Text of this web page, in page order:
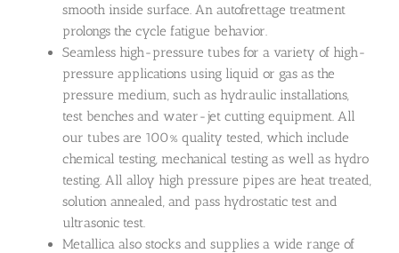
smooth inside surface. An autofrettage treatment
prolongs the cycle fatigue behavior.
Seamless high-pressure tubes for a variety of high-
pressure applications using liquid or gas as the
pressure medium, such as hydraulic installations,
test benches and water-jet cutting equipment. All
our tubes are 100% quality tested, which include
chemical testing, mechanical testing as well as hydro
testing. All alloy high pressure pipes are heat treated,
solution annealed, and pass hydrostatic test and
ultrasonic test.
Metallica also stocks and supplies a wide range of